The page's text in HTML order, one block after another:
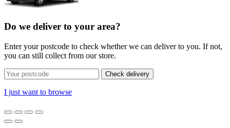
Do we deliver to your area?
Enter your postcode to check whether we can deliver to you. If not,
you can still collect from our store.
Check delivery
I just want to browse